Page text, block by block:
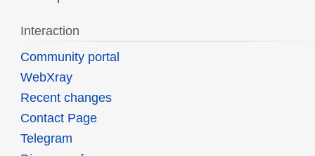
Interaction
Community portal
WebXray
Recent changes
Contact Page
Telegram